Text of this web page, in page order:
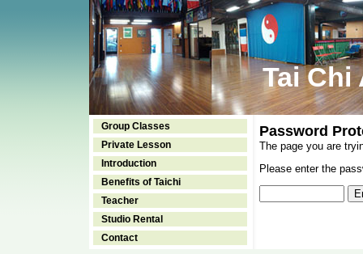
Tai Chi
Group Classes
Private Lesson
Introduction
Benefits of Taichi
Teacher
Studio Rental
Contact
Password
The page you are
Please enter the